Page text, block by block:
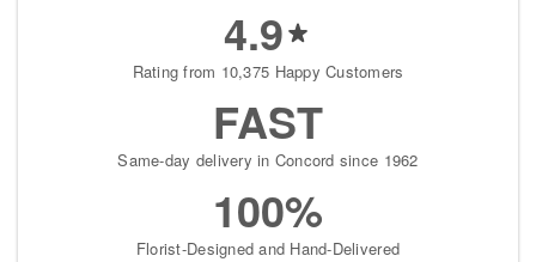
4.9
Rating from 10,375 Happy Customers
FAST
Same-day delivery in Concord since 1962
100%
Florist-Designed and Hand-Delivered